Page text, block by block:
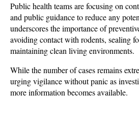
Public health teams are focusing on
and public guidance to reduce any
underscores the importance of
avoiding contact with rodents, sealing
maintaining clean living environments.
While the number of cases remains
urging vigilance without panic as
more information becomes available.